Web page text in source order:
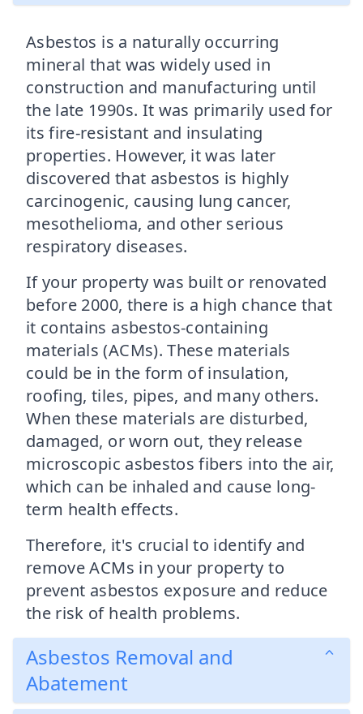
Asbestos is a naturally occurring
mineral that was widely used in
construction and manufacturing until
the late 1990s. It was primarily used for
its fire-resistant and insulating
properties. However, it was later
discovered that asbestos is highly
carcinogenic, causing lung cancer,
mesothelioma, and other serious
respiratory diseases.
If your property was built or renovated
before 2000, there is a high chance that
it contains asbestos-containing
materials (ACMs). These materials
could be in the form of insulation,
roofing, tiles, pipes, and many others.
When these materials are disturbed,
damaged, or worn out, they release
microscopic asbestos fibers into the air,
which can be inhaled and cause long-
term health effects.
Therefore, it's crucial to identify and
remove ACMs in your property to
prevent asbestos exposure and reduce
the risk of health problems.
Asbestos Removal and
Abatement